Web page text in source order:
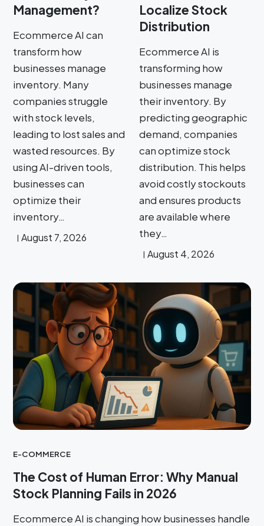
Management?
Ecommerce AI can
transform how
businesses manage
inventory. Many
companies struggle
with stock levels,
leading to lost sales and
wasted resources. By
using AI-driven tools,
businesses can
optimize their
inventory…
August 7, 2026
Localize Stock
Distribution
Ecommerce AI is
transforming how
businesses manage
their inventory. By
predicting geographic
demand, companies
can optimize stock
distribution. This helps
avoid costly stockouts
and ensures products
are available where
they…
August 4, 2026
E-COMMERCE
The Cost of Human Error: Why Manual
Stock Planning Fails in 2026
Ecommerce AI is changing how businesses handle